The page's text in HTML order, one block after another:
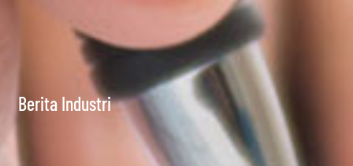
Berita Industri